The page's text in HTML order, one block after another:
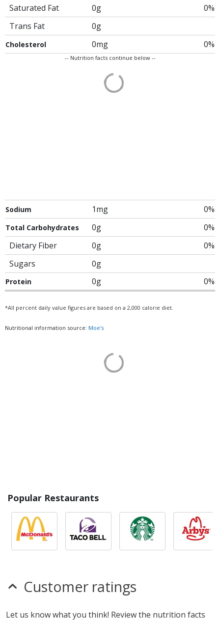
Saturated Fat
0g
0%
Trans Fat
0g
Cholesterol 0mg 0%
-- Nutrition facts continue below --
Sodium 1mg 0%
Total Carbohydrates 0g
0%
Dietary Fiber
0g
0%
Sugars
0g
Protein 0g 0%
*All percent daily value figures are based on a 2,000 calorie diet.
Nutritional information source: Moe's
Popular Restaurants
Customer ratings
Let us know what you think! Review the nutrition facts